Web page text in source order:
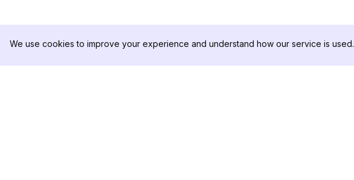
We use cookies to improve your experience and understand how our service is used.